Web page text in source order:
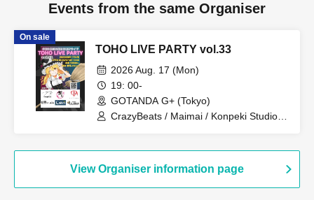
Events from the same Organiser
On sale
TOHO LIVE PARTY vol.33
2026 Aug. 17 (Mon)
19: 00-
GOTANDA G+ (Tokyo)
CrazyBeats / Maimai / Konpeki Studio /
View Organiser information page